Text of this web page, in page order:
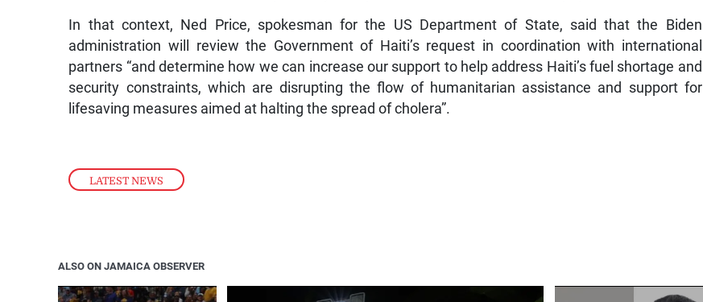
LATEST NEWS
In that context, Ned Price, spokesman for the US Department of State, said that the Biden
administration will review the Government of Haiti’s request in coordination with international
partners “and determine how we can increase our support to help address Haiti’s fuel shortage and
security constraints, which are disrupting the flow of humanitarian assistance and support for
lifesaving measures aimed at halting the spread of cholera”.
ALSO ON JAMAICA OBSERVER